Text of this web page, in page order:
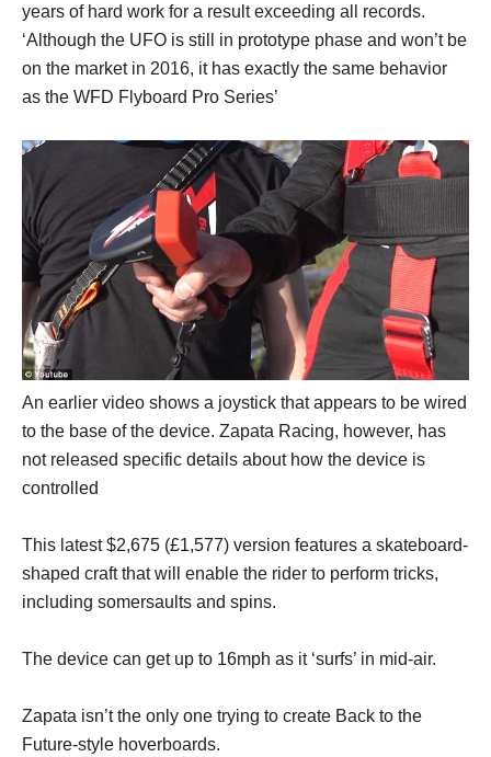
years of hard work for a result exceeding all records.
‘Although the UFO is still in prototype phase and won’t be
on the market in 2016, it has exactly the same behavior
as the WFD Flyboard Pro Series’
An earlier video shows a joystick that appears to be wired
to the base of the device. Zapata Racing, however, has
not released specific details about how the device is
controlled
This latest $2,675 (£1,577) version features a skateboard-
shaped craft that will enable the rider to perform tricks,
including somersaults and spins.
The device can get up to 16mph as it ‘surfs’ in mid-air.
Zapata isn’t the only one trying to create Back to the
Future-style hoverboards.